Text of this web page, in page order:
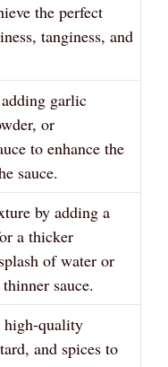
the perfect
tanginess, and
garlic
or
to enhance the
sauce.
by adding a
a thicker
of water or
sauce.
high-quality
and spices to